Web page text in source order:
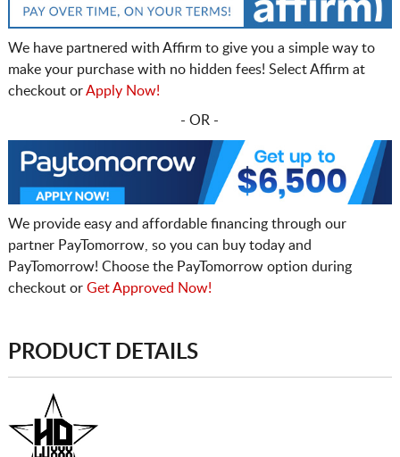
We have partnered with Affirm to give you a simple way to
make your purchase with no hidden fees! Select Affirm at
checkout orApply Now!
- OR -
We provide easy and affordable financing through our
partner PayTomorrow, so you can buy today and
PayTomorrow! Choose the PayTomorrow option during
checkout or Get Approved Now!
PRODUCT DETAILS